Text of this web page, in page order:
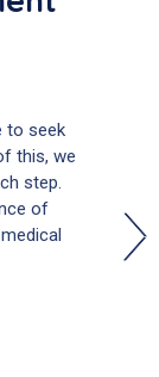
to seek
this, we
step.
of
to seek
this, we
step.
of